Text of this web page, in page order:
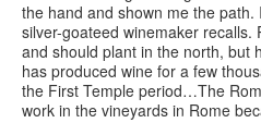
the hand and shown me the
silver-goateed winemaker recalls.
and should plant in the north, but
has produced wine for a few
the First Temple period…The
work in the vineyards in Rome